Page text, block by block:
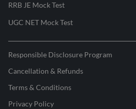
RRB JE Mock Test
UGC NET Mock Test
Responsible Disclosure Program
Cancellation & Refunds
Terms & Conditions
Privacy Policy